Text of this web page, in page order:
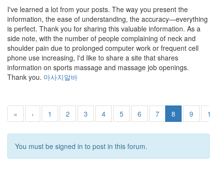
I've learned a lot from your posts. The way you present the
information, the ease of understanding, the accuracy—everything
is perfect. Thank you for sharing this valuable information. As a
side note, with the number of people complaining of neck and
shoulder pain due to prolonged computer work or frequent cell
phone use increasing, I'd like to share a site that shares
information on sports massage and massage job openings.
Thank you. 마사지알바
« ‹ 1 2 3 4 5 6 7 8 9 10
You must be signed in to post in this forum.